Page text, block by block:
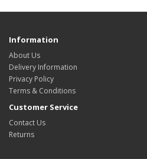
Information
About Us
Delivery Information
Privacy Policy
Terms & Conditions
Customer Service
Contact Us
Returns